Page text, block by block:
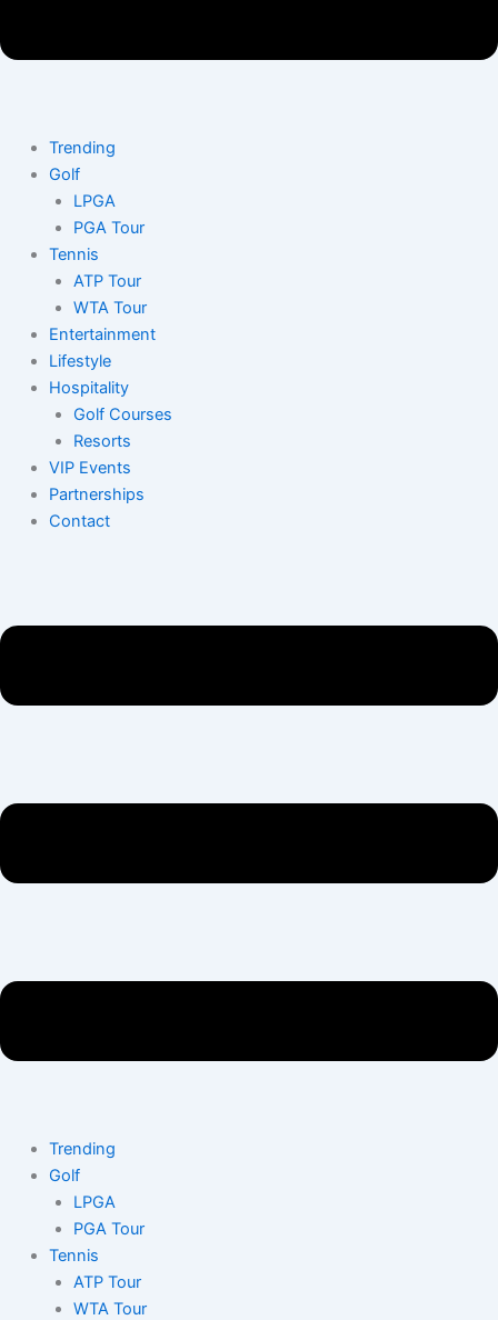
Trending
Golf
LPGA
PGA Tour
Tennis
ATP Tour
WTA Tour
Entertainment
Lifestyle
Hospitality
Golf Courses
Resorts
VIP Events
Partnerships
Contact
Trending
Golf
LPGA
PGA Tour
Tennis
ATP Tour
WTA Tour